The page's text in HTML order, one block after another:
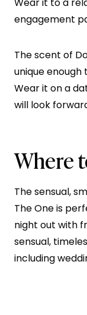
engagement
The scent of
unique enough
Wear it on a
will look
Where
The sensual,
The One is
night out with
sensual,
including